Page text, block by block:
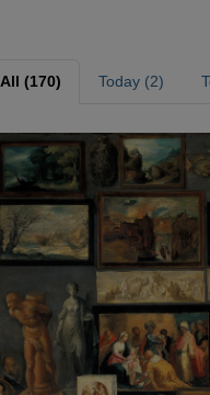
All (170) Today (2)